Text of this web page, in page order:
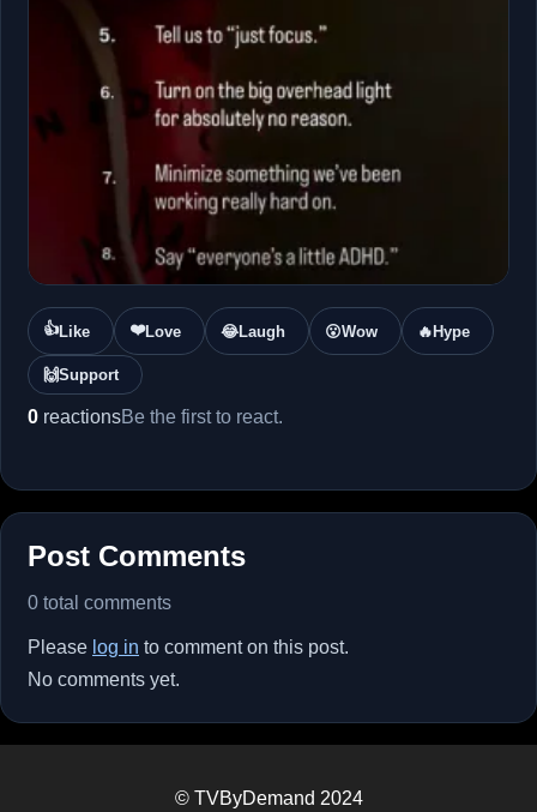
👍Like ❤️Love 😂Laugh 😮Wow 🔥Hype
🙌Support
0 reactionsBe the first to react.
Post Comments
0 total comments
Please log in to comment on this post.
No comments yet.
© TVByDemand 2024